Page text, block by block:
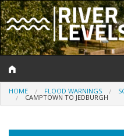
Log In
HOME FLOOD WARNINGS
CAMPTOWN TO JEDBURGH